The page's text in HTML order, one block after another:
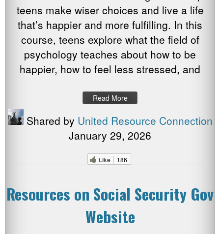
teens make wiser choices and live a life
that’s happier and more fulfilling. In this
course, teens explore what the field of
psychology teaches about how to be
happier, how to feel less stressed, and
Read More
Shared by United Resource Connection
January 29, 2026
Like 186
Resources on Social Security Gov
Website